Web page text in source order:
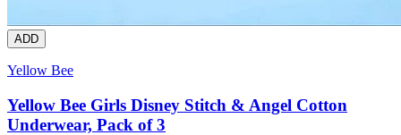
ADD
Yellow Bee
Yellow Bee Girls Disney Stitch & Angel Cotton
Underwear, Pack of 3